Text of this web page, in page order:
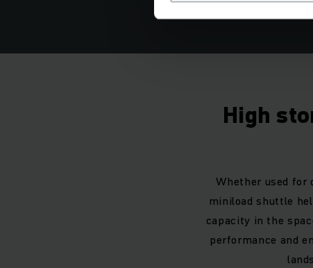
High
Whether used for
miniload shuttle
capacity in the
performance and